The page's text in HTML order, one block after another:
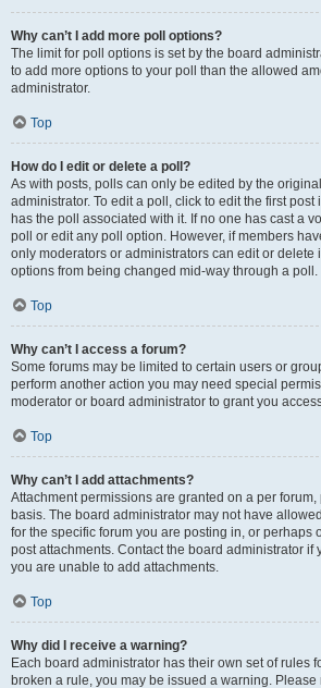
Why can’t I add more poll options?
The limit for poll options is set by the board
to add more options to your poll than the allowed
administrator.
Top
How do I edit or delete a poll?
As with posts, polls can only be edited by the
administrator. To edit a poll, click to edit the first post
has the poll associated with it. If no one has cast a
poll or edit any poll option. However, if members
only moderators or administrators can edit or delete
options from being changed mid-way through a poll.
Top
Why can’t I access a forum?
Some forums may be limited to certain users or
perform another action you may need special
moderator or board administrator to grant you
Top
Why can’t I add attachments?
Attachment permissions are granted on a per
basis. The board administrator may not have
for the specific forum you are posting in, or perhaps
post attachments. Contact the board administrator if
you are unable to add attachments.
Top
Why did I receive a warning?
Each board administrator has their own set of rules
broken a rule, you may be issued a warning. Please